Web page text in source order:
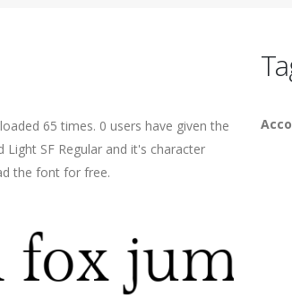
65 times. 0 users have given the
SF Regular and it's character
the font for free.